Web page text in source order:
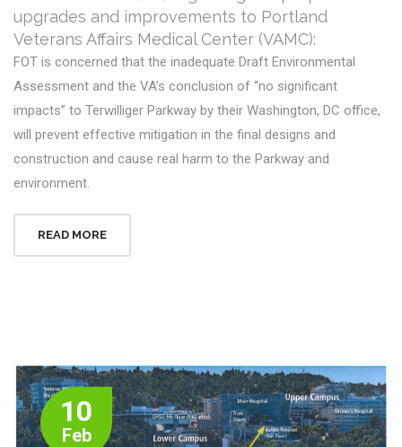
upgrades and improvements to Portland
Veterans Affairs Medical Center (VAMC):
FOT is concerned that the inadequate Draft Environmental
Assessment and the VA’s conclusion of “no significant
impacts” to Terwilliger Parkway by their Washington, DC office,
will prevent effective mitigation in the final designs and
construction and cause real harm to the Parkway and
environment.
READ MORE
10
Feb